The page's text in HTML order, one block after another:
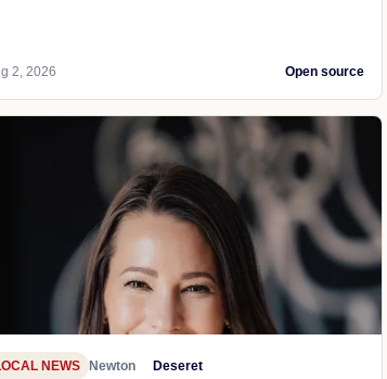
2, 2026 Open source
NEWS Newton Deseret